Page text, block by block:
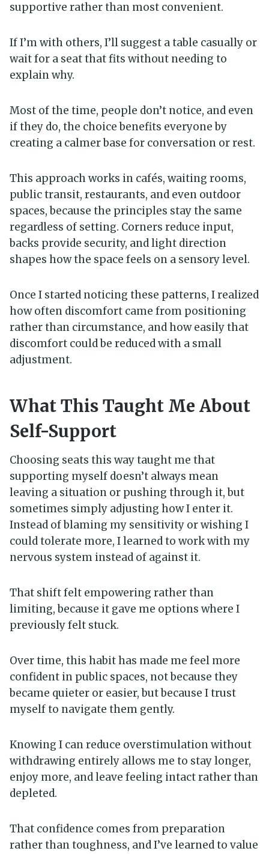
supportive rather than most convenient.
If I’m with others, I’ll suggest a table casually or
wait for a seat that fits without needing to
explain why.
Most of the time, people don’t notice, and even
if they do, the choice benefits everyone by
creating a calmer base for conversation or rest.
This approach works in cafés, waiting rooms,
public transit, restaurants, and even outdoor
spaces, because the principles stay the same
regardless of setting. Corners reduce input,
backs provide security, and light direction
shapes how the space feels on a sensory level.
Once I started noticing these patterns, I realized
how often discomfort came from positioning
rather than circumstance, and how easily that
discomfort could be reduced with a small
adjustment.
What This Taught Me About
Self-Support
Choosing seats this way taught me that
supporting myself doesn’t always mean
leaving a situation or pushing through it, but
sometimes simply adjusting how I enter it.
Instead of blaming my sensitivity or wishing I
could tolerate more, I learned to work with my
nervous system instead of against it.
That shift felt empowering rather than
limiting, because it gave me options where I
previously felt stuck.
Over time, this habit has made me feel more
confident in public spaces, not because they
became quieter or easier, but because I trust
myself to navigate them gently.
Knowing I can reduce overstimulation without
withdrawing entirely allows me to stay longer,
enjoy more, and leave feeling intact rather than
depleted.
That confidence comes from preparation
rather than toughness, and I’ve learned to value